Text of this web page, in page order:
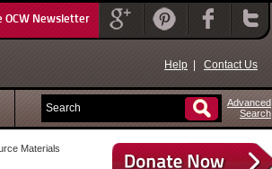
OCW Newsletter
Help Contact Us
Advanced
Search
Materials